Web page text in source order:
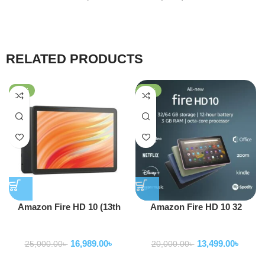
RELATED PRODUCTS
-32%
Amazon Fire HD 10 (13th
25,000.00৳ 16,989.00৳
-33%
Amazon Fire HD 10 32
20,000.00৳ 13,499.00৳